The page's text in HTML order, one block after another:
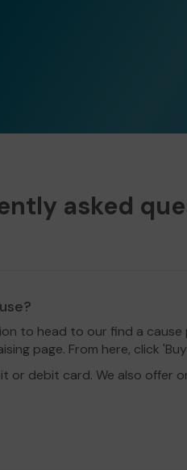
asked
to head to our find a cause
page. From here, click
or debit card. We also offer